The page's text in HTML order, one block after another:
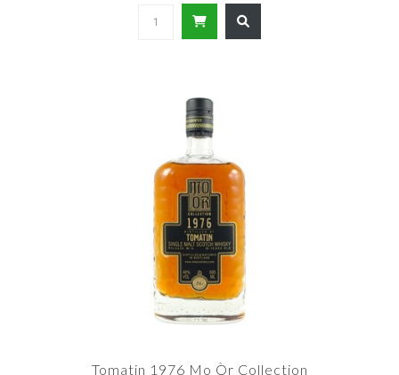
Tomatin 1976 Mo Òr Collection